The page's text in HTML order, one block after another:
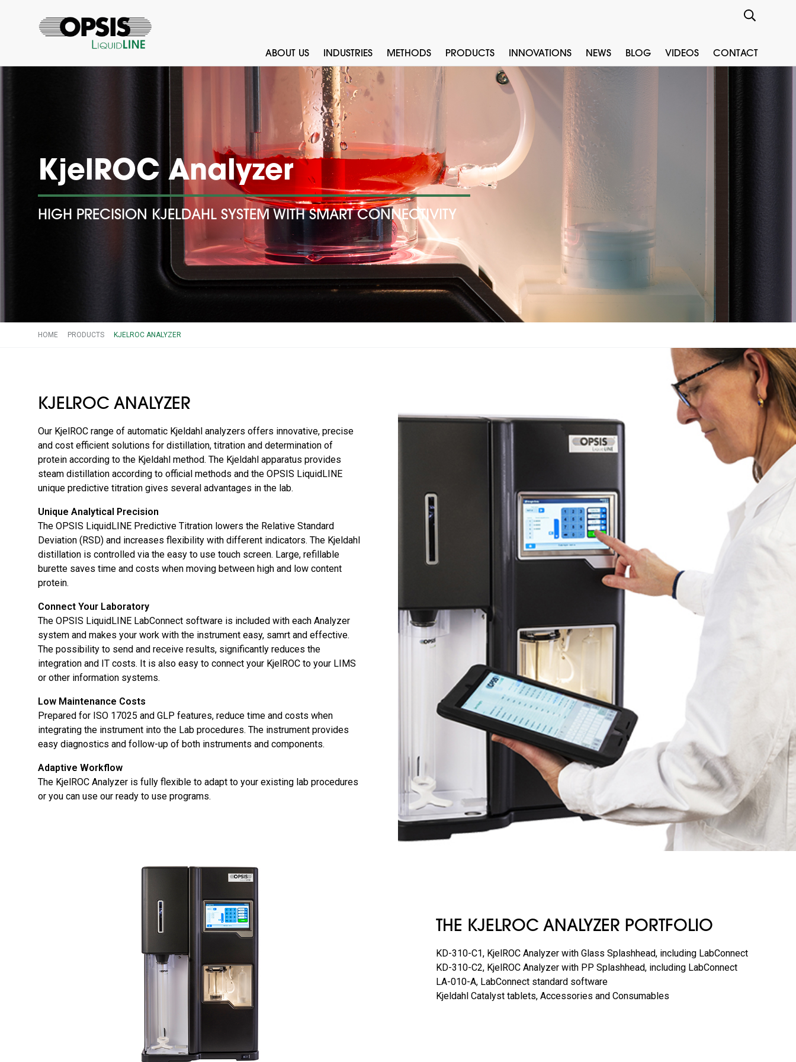
ABOUT US INDUSTRIES METHODS PRODUCTS INNOVATIONS NEWS BLOG VIDEOS CONTACT
KjelROC Analyzer
HIGH PRECISION KJELDAHL SYSTEM WITH SMART CONNECTIVITY
HOME PRODUCTS KJELROC ANALYZER
KJELROC ANALYZER
Our KjelROC range of automatic Kjeldahl analyzers offers innovative, precise
and cost efficient solutions for distillation, titration and determination of
protein according to the Kjeldahl method. The Kjeldahl apparatus provides
steam distillation according to official methods and the OPSIS LiquidLINE
unique predictive titration gives several advantages in the lab.
Unique Analytical Precision
The OPSIS LiquidLINE Predictive Titration lowers the Relative Standard
Deviation (RSD) and increases flexibility with different indicators. The Kjeldahl
distillation is controlled via the easy to use touch screen. Large, refillable
burette saves time and costs when moving between high and low content
protein.
Connect Your Laboratory
The OPSIS LiquidLINE LabConnect software is included with each Analyzer
system and makes your work with the instrument easy, samrt and effective.
The possibility to send and receive results, significantly reduces the
integration and IT costs. It is also easy to connect your KjelROC to your LIMS
or other information systems.
Low Maintenance Costs
Prepared for ISO 17025 and GLP features, reduce time and costs when
integrating the instrument into the Lab procedures. The instrument provides
easy diagnostics and follow-up of both instruments and components.
Adaptive Workflow
The KjelROC Analyzer is fully flexible to adapt to your existing lab procedures
or you can use our ready to use programs.
THE KJELROC ANALYZER PORTFOLIO
KD-310-C1, KjelROC Analyzer with Glass Splashhead, including LabConnect
KD-310-C2, KjelROC Analyzer with PP Splashhead, including LabConnect
LA-010-A, LabConnect standard software
Kjeldahl Catalyst tablets, Accessories and Consumables